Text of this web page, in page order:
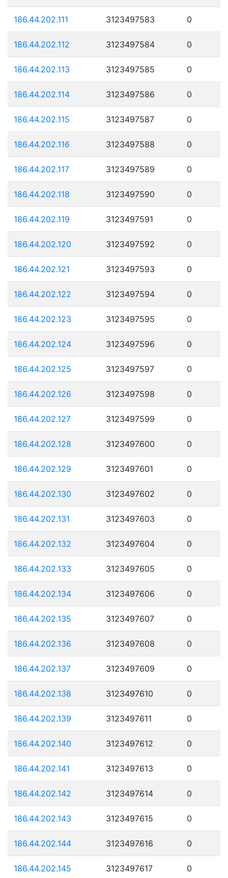
186.44.202.111 3123497583 0
186.44.202.112 3123497584 0
186.44.202.113 3123497585 0
186.44.202.114 3123497586 0
186.44.202.115 3123497587 0
186.44.202.116 3123497588 0
186.44.202.117 3123497589 0
186.44.202.118 3123497590 0
186.44.202.119 3123497591 0
186.44.202.120 3123497592 0
186.44.202.121 3123497593 0
186.44.202.122 3123497594 0
186.44.202.123 3123497595 0
186.44.202.124 3123497596 0
186.44.202.125 3123497597 0
186.44.202.126 3123497598 0
186.44.202.127 3123497599 0
186.44.202.128 3123497600 0
186.44.202.129 3123497601 0
186.44.202.130 3123497602 0
186.44.202.131 3123497603 0
186.44.202.132 3123497604 0
186.44.202.133 3123497605 0
186.44.202.134 3123497606 0
186.44.202.135 3123497607 0
186.44.202.136 3123497608 0
186.44.202.137 3123497609 0
186.44.202.138 3123497610 0
186.44.202.139 3123497611 0
186.44.202.140 3123497612 0
186.44.202.141 3123497613 0
186.44.202.142 3123497614 0
186.44.202.143 3123497615 0
186.44.202.144 3123497616 0
186.44.202.145 3123497617 0